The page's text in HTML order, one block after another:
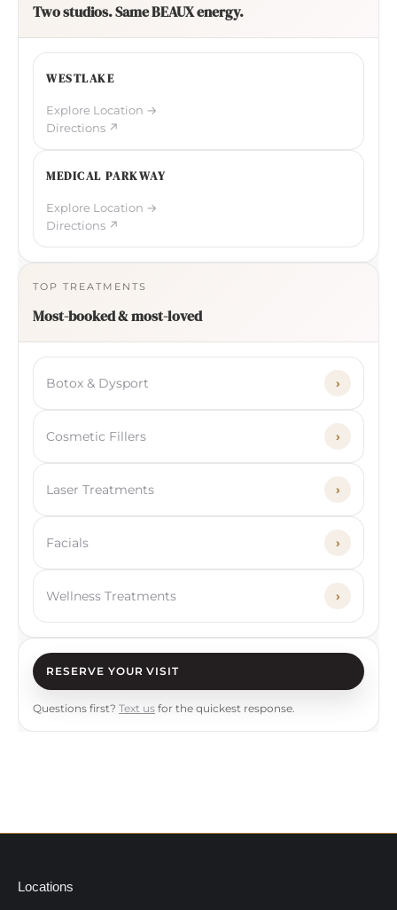
Two studios. Same BEAUX energy.
WESTLAKE
Explore Location →
Directions ↗
MEDICAL PARKWAY
Explore Location →
Directions ↗
TOP TREATMENTS
Most-booked & most-loved
Botox & Dysport ›
Cosmetic Fillers ›
Laser Treatments ›
Facials ›
Wellness Treatments ›
RESERVE YOUR VISIT
Questions first? Text us for the quickest response.
Locations